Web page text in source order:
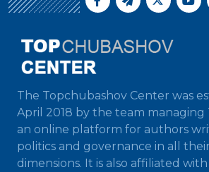
The Topchubashov Center was
April 2018 by the team managing
an online platform for authors
politics and governance in all
dimensions. It is also affiliated